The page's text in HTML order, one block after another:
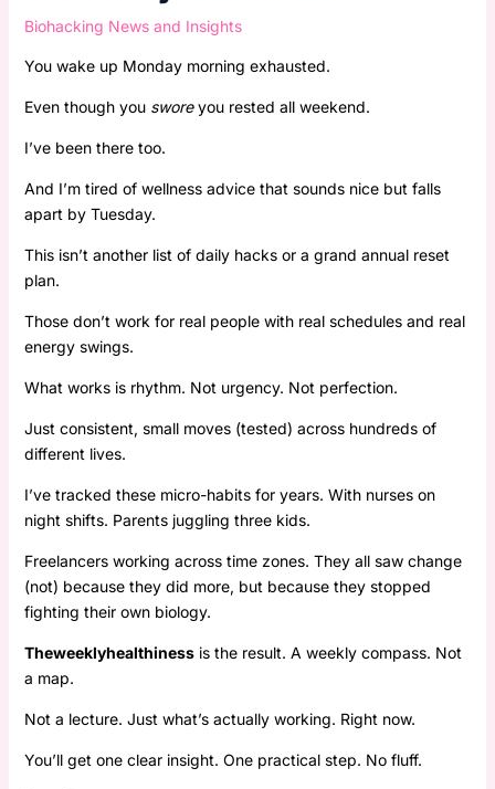
Biohacking News and Insights
You wake up Monday morning exhausted.
Even though you sworeyou rested all weekend.
I’ve been there too.
And I’m tired of wellness advice that sounds nice but falls
apart by Tuesday.
This isn’t another list of daily hacks or a grand annual reset
plan.
Those don’t work for real people with real schedules and real
energy swings.
What works is rhythm. Not urgency. Not perfection.
Just consistent, small moves (tested) across hundreds of
different lives.
I’ve tracked these micro-habits for years. With nurses on
night shifts. Parents juggling three kids.
Freelancers working across time zones. They all saw change
(not) because they did more, but because they stopped
fighting their own biology.
Theweeklyhealthinessis the result. A weekly compass. Not
a map.
Not a lecture. Just what’s actually working. Right now.
You’ll get one clear insight. One practical step. No fluff.